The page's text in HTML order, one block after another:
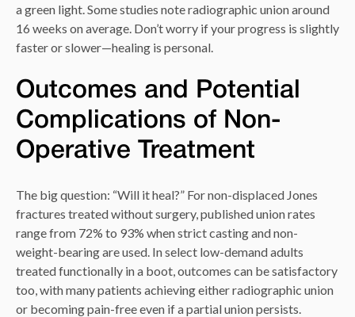
a green light. Some studies note radiographic union around
16 weeks on average. Don’t worry if your progress is slightly
faster or slower—healing is personal.
Outcomes and Potential
Complications of Non-
Operative Treatment
The big question: “Will it heal?” For non-displaced Jones
fractures treated without surgery, published union rates
range from 72% to 93% when strict casting and non-
weight-bearing are used. In select low-demand adults
treated functionally in a boot, outcomes can be satisfactory
too, with many patients achieving either radiographic union
or becoming pain-free even if a partial union persists.